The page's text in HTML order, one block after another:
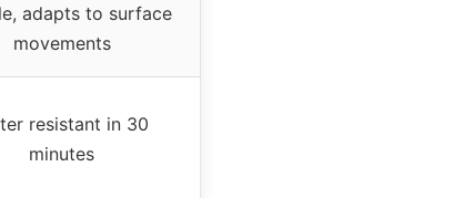
adapts to surface
movements
resistant in 30
minutes